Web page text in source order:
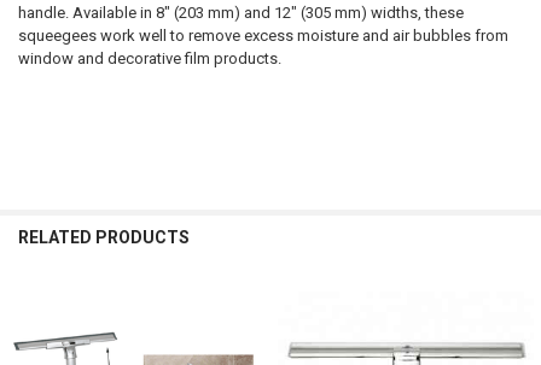
handle. Available in 8" (203 mm) and 12" (305 mm) widths, these
squeegees work well to remove excess moisture and air bubbles from
window and decorative film products.
RELATED PRODUCTS
Related
Products